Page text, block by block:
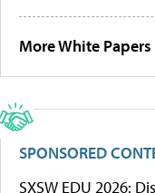
More White Papers
SPONSORED
SXSW EDU 2026: